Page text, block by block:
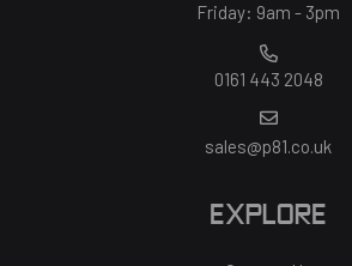
Friday: 9am - 3pm
0161 443 2048
sales@p81.co.uk
EXPLORE